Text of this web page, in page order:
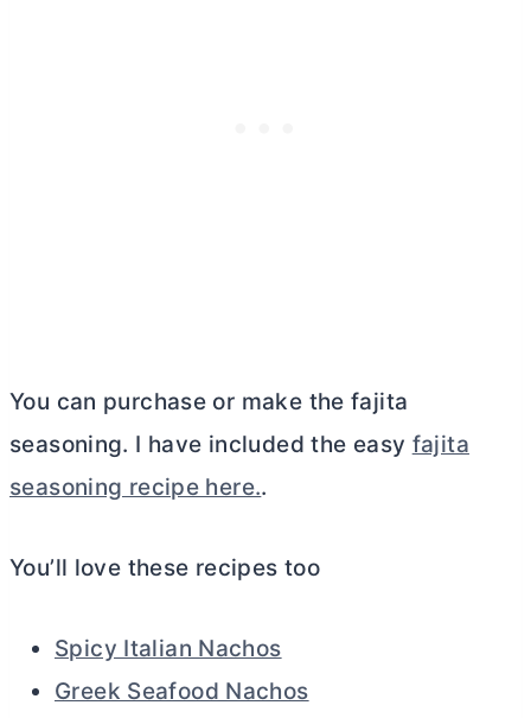
You can purchase or make the fajita
seasoning. I have included the easy fajita
seasoning recipe here..
You’ll love these recipes too
Spicy Italian Nachos
Greek Seafood Nachos